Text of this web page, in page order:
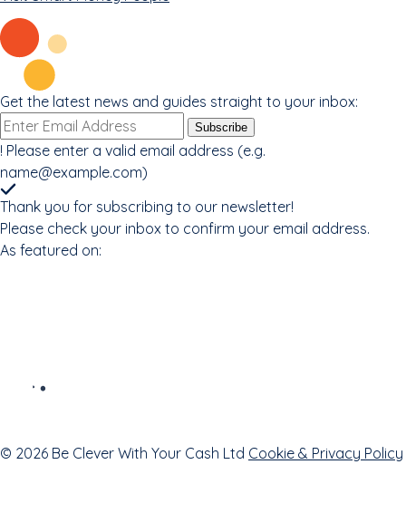
Get the latest news and guides straight to your inbox:
Email
address
Subscribe
! Please enter a valid email address (e.g.
name@example.com)
Thank you for subscribing to our newsletter!
Please check your inbox to confirm your email address.
As featured on:
© 2026 Be Clever With Your Cash Ltd Cookie & Privacy Policy